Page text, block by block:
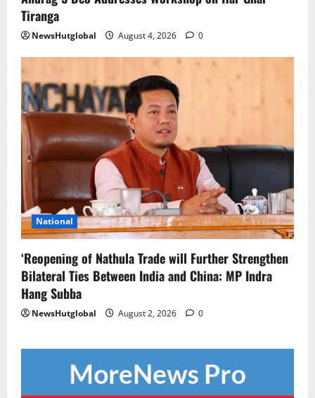
Tiranga
NewsHutglobal August 4, 2026 0
National
‘Reopening of Nathula Trade will Further Strengthen
Bilateral Ties Between India and China: MP Indra
Hang Subba
NewsHutglobal August 2, 2026 0